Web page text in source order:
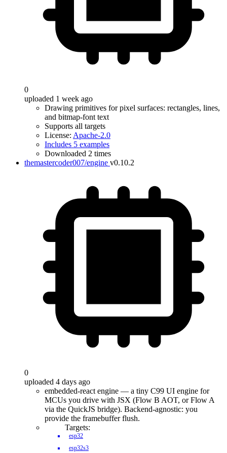
0
uploaded 1 week ago
Drawing primitives for pixel surfaces: rectangles, lines,
and bitmap-font text
Supports all targets
License: Apache-2.0
Includes 5 examples
Downloaded 2 times
themastercoder007/engine v0.10.2
0
uploaded 4 days ago
embedded-react engine — a tiny C99 UI engine for
MCUs you drive with JSX (Flow B AOT, or Flow A
via the QuickJS bridge). Backend-agnostic: you
provide the framebuffer flush.
Targets:
esp32
esp32s3